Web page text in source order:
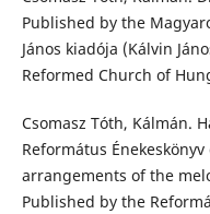
Published by the
János kiadója (Kálvin
Reformed Church of
Csomasz Tóth, Kálmán.
Református
arrangements of the
Published by the